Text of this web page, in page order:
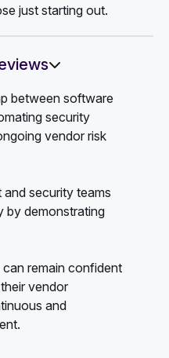
just starting out.
between software
security
vendor risk
security teams
by demonstrating
remain confident
vendor
and